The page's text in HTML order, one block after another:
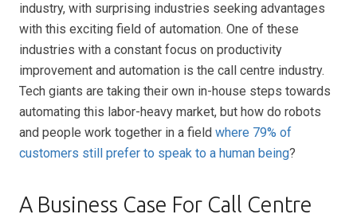
industry, with surprising industries seeking advantages
with this exciting field of automation. One of these
industries with a constant focus on productivity
improvement and automation is the call centre industry.
Tech giants are taking their own in-house steps towards
automating this labor-heavy market, but how do robots
and people work together in a field where 79% of
customers still prefer to speak to a human being?
A Business Case For Call Centre